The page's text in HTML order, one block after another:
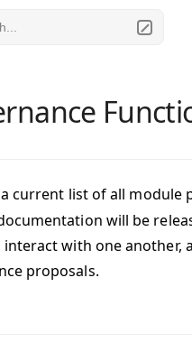
current list of all module
will be
interact with one
proposals.